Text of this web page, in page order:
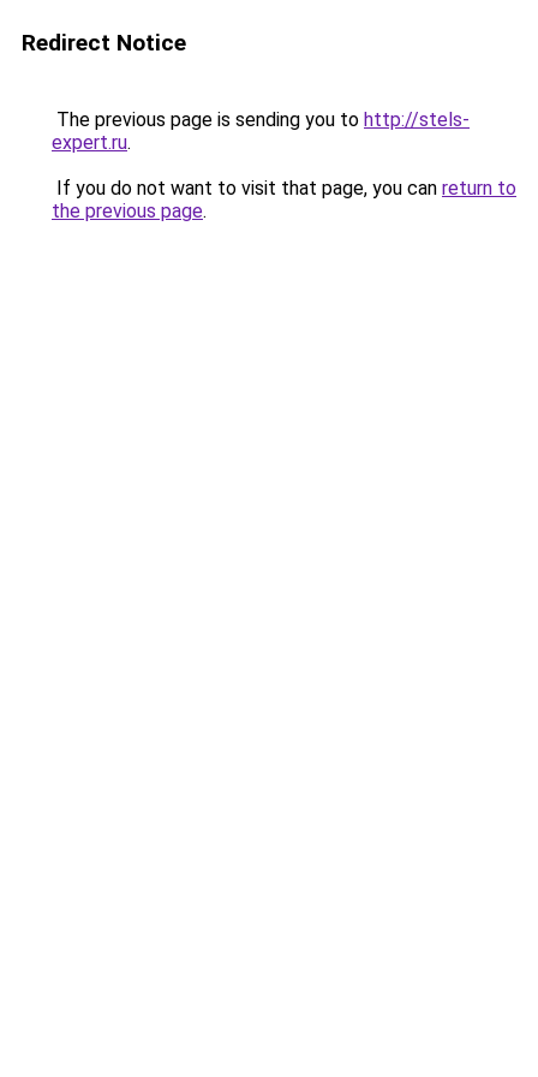
Redirect Notice
The previous page is sending you to http://stels-
expert.ru.
If you do not want to visit that page, you can return to
the previous page.